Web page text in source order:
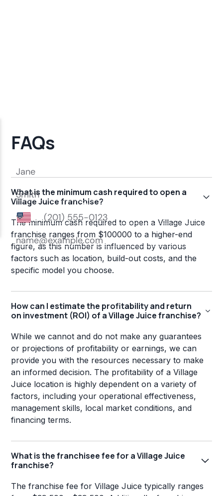
FAQs
What is the minimum cash required to open a
Village Juice franchise?
The minimum cash required to open a Village Juice
franchise ranges from $100000 to a higher-end
figure, as this number is influenced by various
factors such as location, build-out costs, and the
specific model you choose.
How can I estimate the profitability and return
on investment (ROI) of a Village Juice franchise?
While we cannot and do not make any guarantees
or projections of profitability or earnings, we can
provide you with the resources necessary to make
an informed decision. The profitability of a Village
Juice location is highly dependent on a variety of
factors, including your operational effectiveness,
management skills, local market conditions, and
financing terms.
What is the franchisee fee for a Village Juice
franchise?
The franchise fee for Village Juice typically ranges